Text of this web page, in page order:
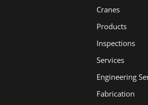
Cranes
Products
Inspections
Services
Engineering
Fabrication